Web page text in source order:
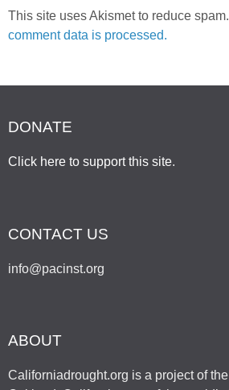
This site uses Akismet to reduce spam.
comment data is processed.
DONATE
Click here to support this site.
CONTACT US
info@pacinst.org
ABOUT
Californiadrought.org is a project of the